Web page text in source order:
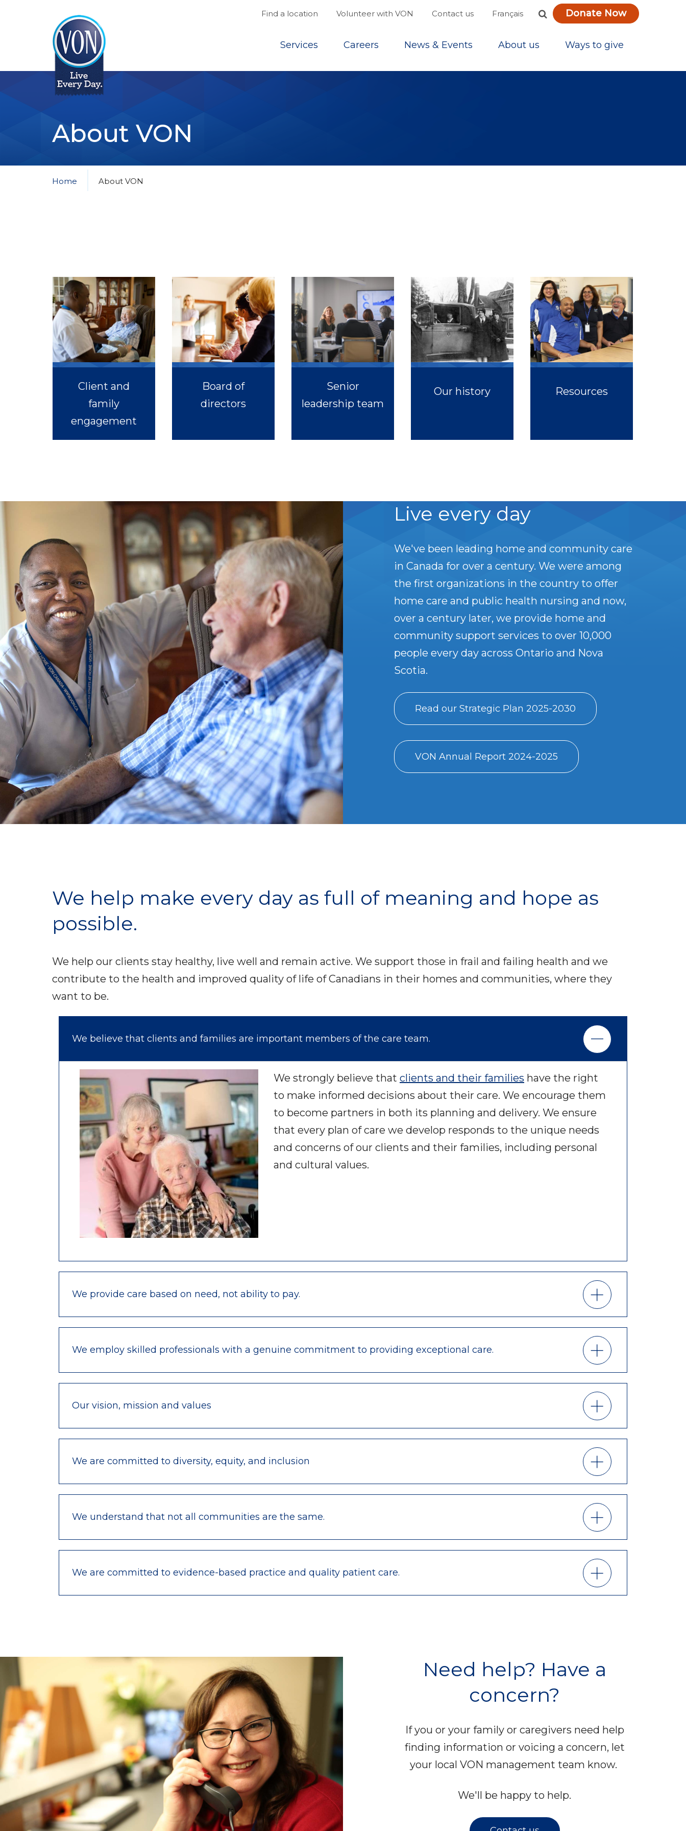
Find a location Volunteer with VON Contact us Français Donate Now
Services Careers News & Events About us Ways to give
About VON
Home About VON
Client and
family
engagement
Board of
directors
Senior
leadership team
Our history Resources
Live every day
We've been leading home and community care
in Canada for over a century. We were among
the first organizations in the country to offer
home care and public health nursing and now,
over a century later, we provide home and
community support services to over 10,000
people every day across Ontario and Nova
Scotia.
Read our Strategic Plan 2025-2030
VON Annual Report 2024-2025
We help make every day as full of meaning and hope as
possible.
We help our clients stay healthy, live well and remain active. We support those in frail and failing health and we
contribute to the health and improved quality of life of Canadians in their homes and communities, where they
want to be.
We believe that clients and families are important members of the care team.
We strongly believe that clients and their families have the right
to make informed decisions about their care. We encourage them
to become partners in both its planning and delivery. We ensure
that every plan of care we develop responds to the unique needs
and concerns of our clients and their families, including personal
and cultural values.
We provide care based on need, not ability to pay.
We employ skilled professionals with a genuine commitment to providing exceptional care.
Our vision, mission and values
We are committed to diversity, equity, and inclusion
We understand that not all communities are the same.
We are committed to evidence-based practice and quality patient care.
Need help? Have a
concern?
If you or your family or caregivers need help
finding information or voicing a concern, let
your local VON management team know.
We'll be happy to help.